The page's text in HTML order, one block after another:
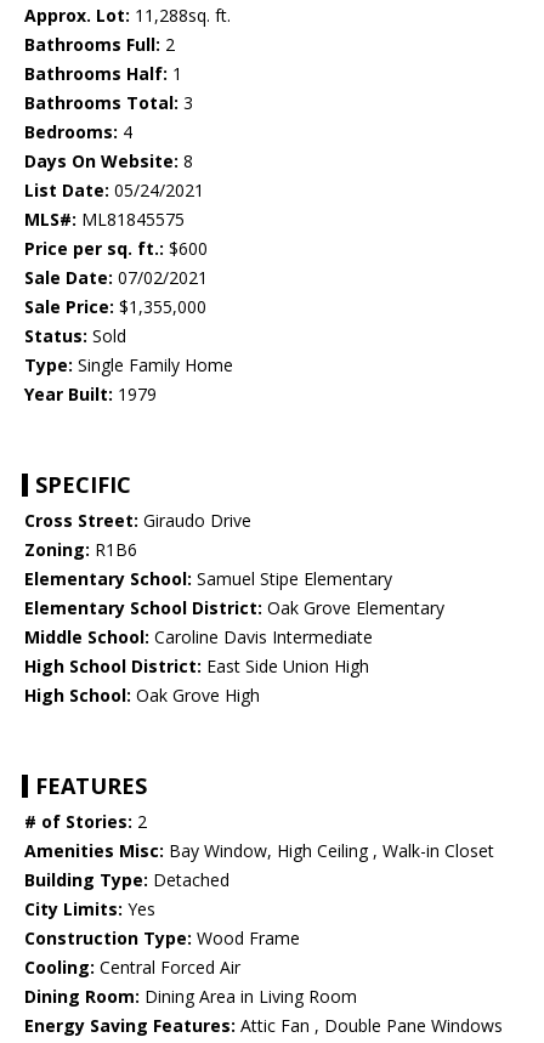
Approx. Lot: 11,288sq. ft.
Bathrooms Full: 2
Bathrooms Half: 1
Bathrooms Total: 3
Bedrooms: 4
Days On Website: 8
List Date: 05/24/2021
MLS#: ML81845575
Price per sq. ft.: $600
Sale Date: 07/02/2021
Sale Price: $1,355,000
Status: Sold
Type: Single Family Home
Year Built: 1979
SPECIFIC
Cross Street: Giraudo Drive
Zoning: R1B6
Elementary School: Samuel Stipe Elementary
Elementary School District: Oak Grove Elementary
Middle School: Caroline Davis Intermediate
High School District: East Side Union High
High School: Oak Grove High
FEATURES
# of Stories: 2
Amenities Misc: Bay Window, High Ceiling , Walk-in Closet
Building Type: Detached
City Limits: Yes
Construction Type: Wood Frame
Cooling: Central Forced Air
Dining Room: Dining Area in Living Room
Energy Saving Features: Attic Fan , Double Pane Windows